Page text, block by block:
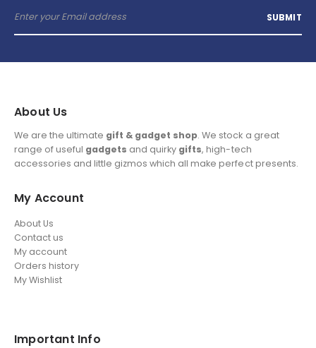
About Us
We are the ultimate gift & gadget shop. We stock a great
range of useful gadgets and quirky gifts, high-tech
accessories and little gizmos which all make perfect presents.
My Account
About Us
Contact us
My account
Orders history
My Wishlist
Important Info